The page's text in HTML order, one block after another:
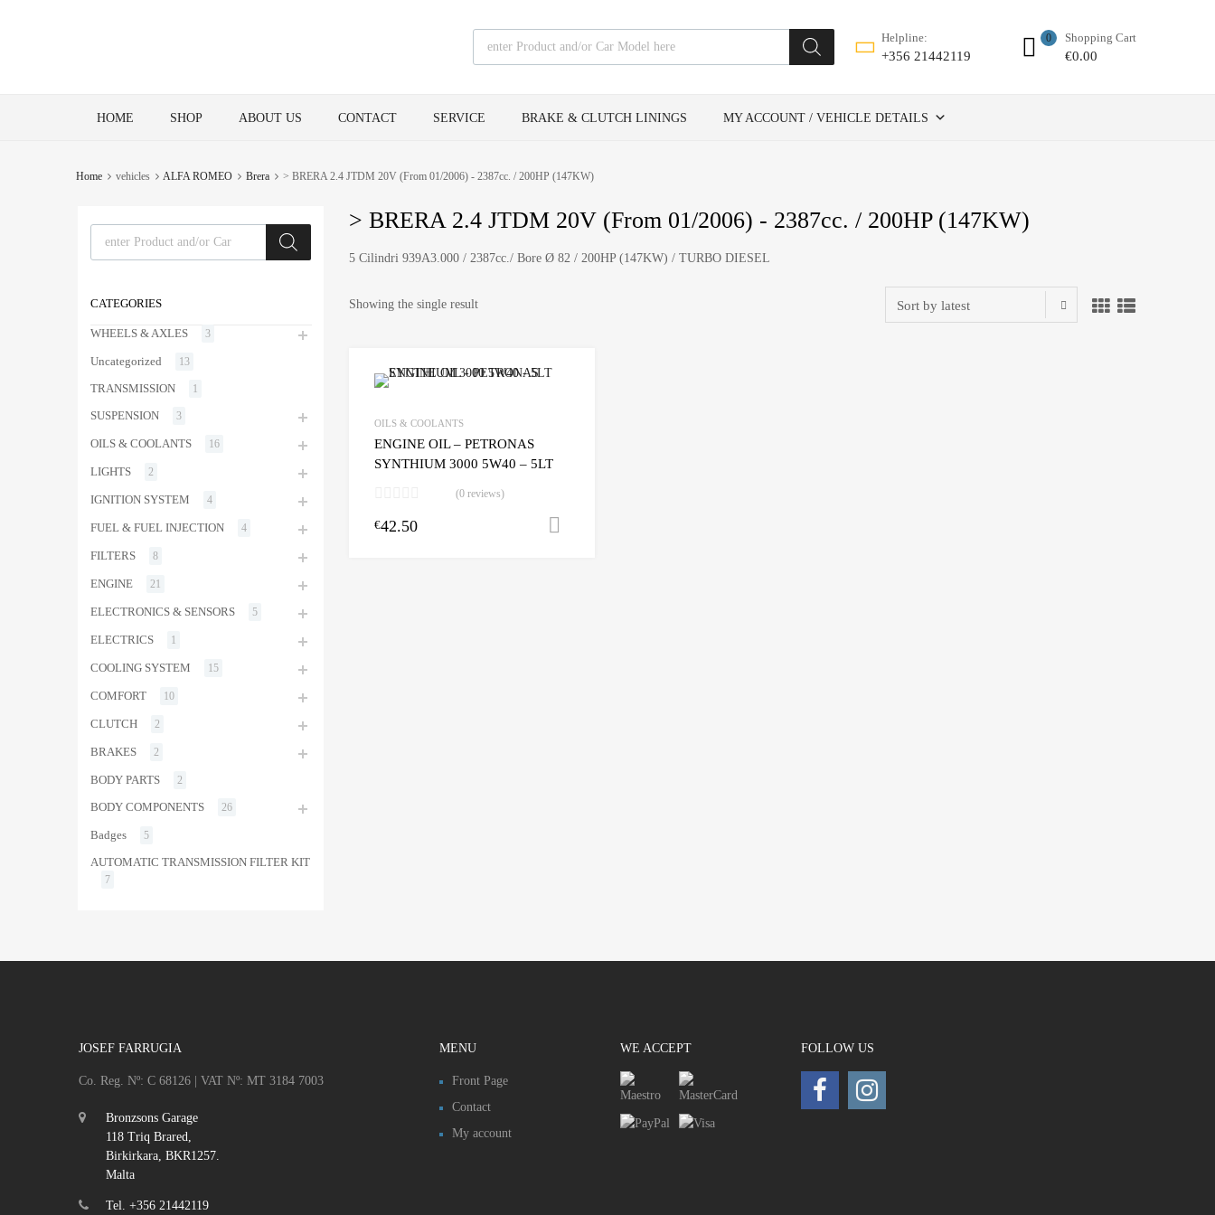
Products search Helpline:
+356 21442119
Shopping Cart
€0.00
0
HOME SHOP ABOUT US CONTACT SERVICE BRAKE & CLUTCH LININGS MY ACCOUNT / VEHICLE DETAILS
Home vehicles ALFA ROMEO Brera > BRERA 2.4 JTDM 20V (From 01/2006) - 2387cc. / 200HP (147KW)
> BRERA 2.4 JTDM 20V (From 01/2006) - 2387cc. / 200HP (147KW)
5 Cilindri 939A3.000 / 2387cc./ Bore Ø 82 / 200HP (147KW) / TURBO DIESEL
Showing the single result
OILS & COOLANTS
ENGINE OIL – PETRONAS
SYNTHIUM 3000 5W40 – 5LT
(0 reviews)
€42.50
Products search
CATEGORIES
WHEELS & AXLES 3
Uncategorized 13
TRANSMISSION 1
SUSPENSION 3
OILS & COOLANTS 16
LIGHTS 2
IGNITION SYSTEM 4
FUEL & FUEL INJECTION 4
FILTERS 8
ENGINE 21
ELECTRONICS & SENSORS 5
ELECTRICS 1
COOLING SYSTEM 15
COMFORT 10
CLUTCH 2
BRAKES 2
BODY PARTS 2
BODY COMPONENTS 26
Badges 5
AUTOMATIC TRANSMISSION FILTER KIT
7
JOSEF FARRUGIA
Co. Reg. Nº: C 68126 | VAT Nº: MT 3184 7003
Bronzsons Garage
118 Triq Brared,
Birkirkara, BKR1257.
Malta
Tel. +356 21442119
MENU
Front Page
Contact
My account
WE ACCEPT FOLLOW US